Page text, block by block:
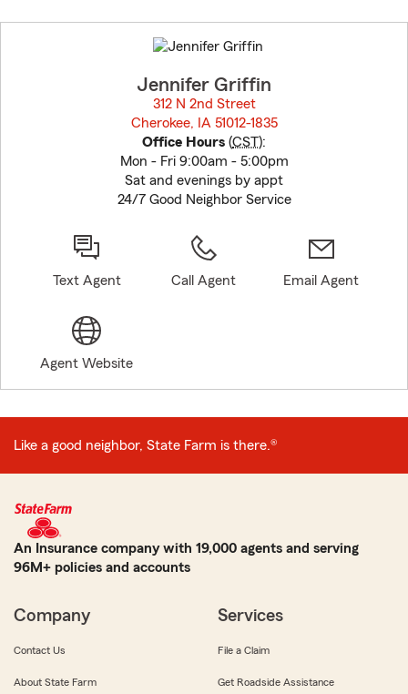
to
before
Jennifer Griffin
312 N 2nd Street
Cherokee, IA 51012-1835
Office Hours (CST):
Mon - Fri 9:00am - 5:00pm
Sat and evenings by appt
24/7 Good Neighbor Service
Text Agent Call Agent Email Agent
Agent Website
Like a good neighbor, State Farm is there.®
An Insurance company with 19,000 agents and serving
96M+ policies and accounts
Company
Contact Us
About State Farm
Services
File a Claim
Get Roadside Assistance